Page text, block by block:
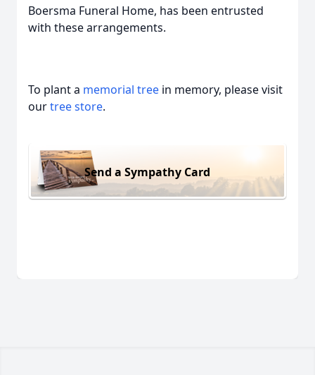
Boersma Funeral Home, has been entrusted
with these arrangements.
To plant a memorial tree in memory, please visit
ourtree store.
Send a Sympathy Card